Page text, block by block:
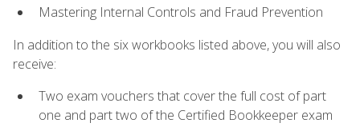
Mastering Internal Controls and Fraud Prevention
In addition to the six workbooks listed above, you will also
receive:
Two exam vouchers that cover the full cost of part
one and part two of the Certified Bookkeeper exam